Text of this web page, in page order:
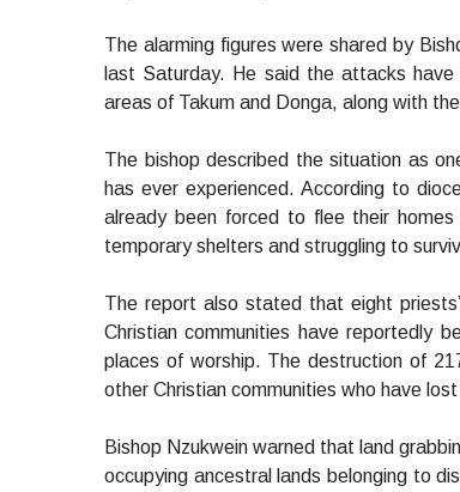
The alarming figures were shared by
last Saturday. He said the attacks
areas of Takum and Donga, along with
The bishop described the situation as
has ever experienced. According to
already been forced to flee their
temporary shelters and struggling to
The report also stated that eight
Christian communities have reportedly
places of worship. The destruction of
other Christian communities who have
Bishop Nzukwein warned that land
occupying ancestral lands belonging to